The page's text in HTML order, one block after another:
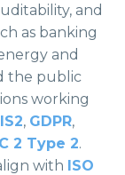
and
as banking
and
the public
working
, GDPR,
2 Type 2.
with ISO